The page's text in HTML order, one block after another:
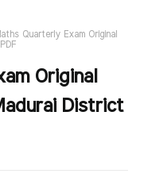
Quarterly Exam Original
Original
District